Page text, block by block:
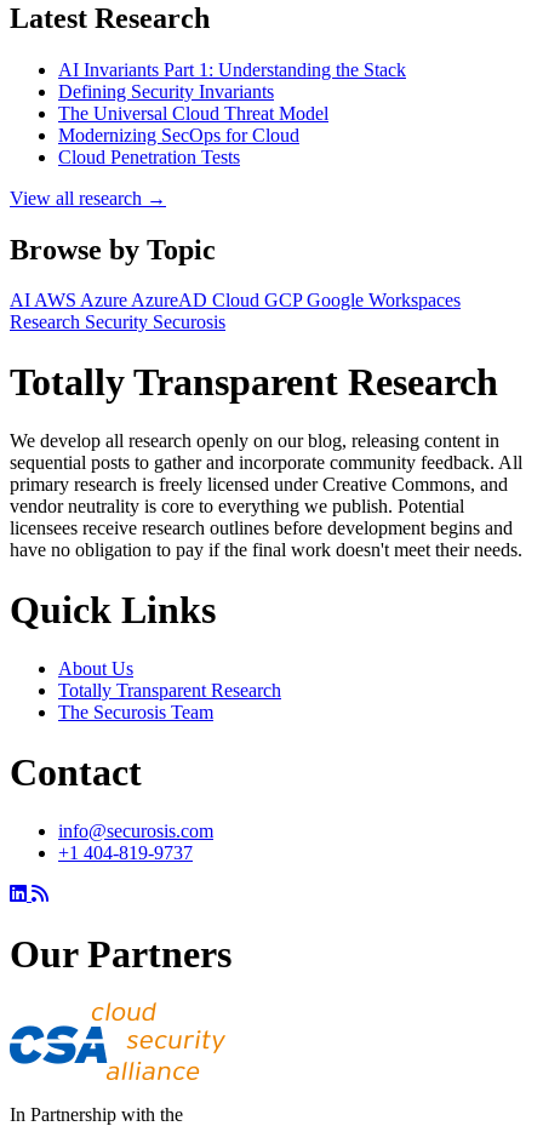
Latest Research
AI Invariants Part 1: Understanding the Stack
Defining Security Invariants
The Universal Cloud Threat Model
Modernizing SecOps for Cloud
Cloud Penetration Tests
View all research →
Browse by Topic
AIAWS AzureAzureAD Cloud GCPGoogle Workspaces
Research Security Securosis
Totally Transparent Research
We develop all research openly on our blog, releasing content in
sequential posts to gather and incorporate community feedback. All
primary research is freely licensed under Creative Commons, and
vendor neutrality is core to everything we publish. Potential
licensees receive research outlines before development begins and
have no obligation to pay if the final work doesn't meet their needs.
Quick Links
About Us
Totally Transparent Research
The Securosis Team
Contact
info@securosis.com
+1 404-819-9737
Our Partners
In Partnership with the